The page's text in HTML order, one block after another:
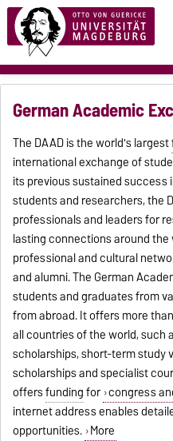
German Academic
The DAAD is the world's largest
international exchange of
its previous sustained
students and researchers, the
professionals and leaders for
lasting connections around
professional and cultural
and alumni. The German
students and graduates from
from abroad. It offers more
all countries of the world, such
scholarships, short-term study
scholarships and specialist
offersfundingfor congress
internet address enables
opportunities. More